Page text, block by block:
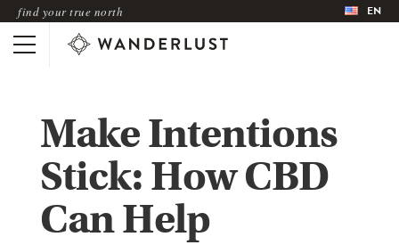
find your true north EN
Make Intentions
Stick: How CBD
Can Help